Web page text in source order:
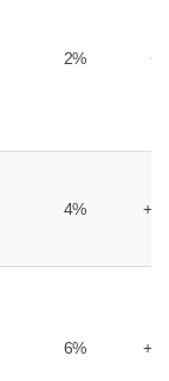
2%
4% +/-
6% +/-